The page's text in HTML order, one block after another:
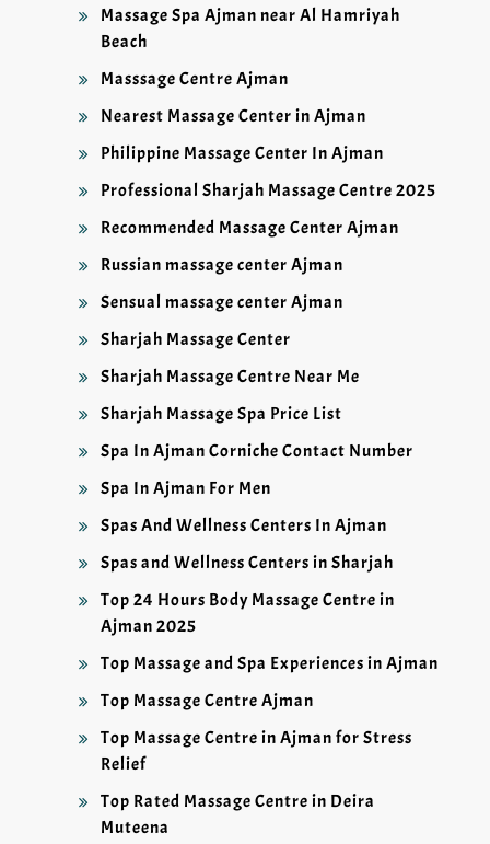
Massage Spa Ajman near Al Hamriyah
Beach
Masssage Centre Ajman
Nearest Massage Center in Ajman
Philippine Massage Center In Ajman
Professional Sharjah Massage Centre 2025
Recommended Massage Center Ajman
Russian massage center Ajman
Sensual massage center Ajman
Sharjah Massage Center
Sharjah Massage Centre Near Me
Sharjah Massage Spa Price List
Spa In Ajman Corniche Contact Number
Spa In Ajman For Men
Spas And Wellness Centers In Ajman
Spas and Wellness Centers in Sharjah
Top 24 Hours Body Massage Centre in
Ajman 2025
Top Massage and Spa Experiences in Ajman
Top Massage Centre Ajman
Top Massage Centre in Ajman for Stress
Relief
Top Rated Massage Centre in Deira
Muteena